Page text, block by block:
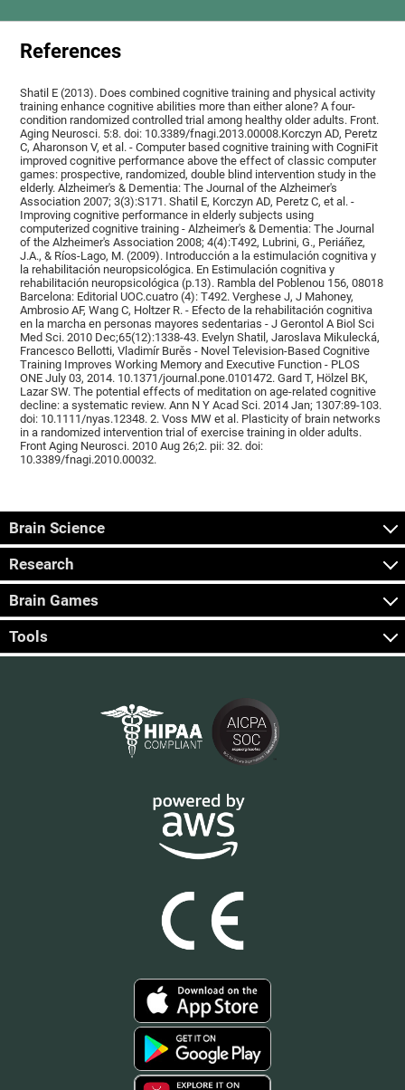
References
Shatil E (2013). Does combined cognitive training and physical activity
training enhance cognitive abilities more than either alone? A four-
condition randomized controlled trial among healthy older adults. Front.
Aging Neurosci. 5:8. doi: 10.3389/fnagi.2013.00008.Korczyn AD, Peretz
C, Aharonson V, et al. - Computer based cognitive training with CogniFit
improved cognitive performance above the effect of classic computer
games: prospective, randomized, double blind intervention study in the
elderly. Alzheimer's & Dementia: The Journal of the Alzheimer's
Association 2007; 3(3):S171. Shatil E, Korczyn AD, Peretz C, et al. -
Improving cognitive performance in elderly subjects using
computerized cognitive training - Alzheimer's & Dementia: The Journal
of the Alzheimer's Association 2008; 4(4):T492, Lubrini, G., Periáñez,
J.A., & Ríos-Lago, M. (2009). Introducción a la estimulación cognitiva y
la rehabilitación neuropsicológica. En Estimulación cognitiva y
rehabilitación neuropsicológica (p.13). Rambla del Poblenou 156, 08018
Barcelona: Editorial UOC.cuatro (4): T492. Verghese J, J Mahoney,
Ambrosio AF, Wang C, Holtzer R. - Efecto de la rehabilitación cognitiva
en la marcha en personas mayores sedentarias - J Gerontol A Biol Sci
Med Sci. 2010 Dec;65(12):1338-43. Evelyn Shatil, Jaroslava Mikulecká,
Francesco Bellotti, Vladimír Burěs - Novel Television-Based Cognitive
Training Improves Working Memory and Executive Function - PLOS
ONE July 03, 2014. 10.1371/journal.pone.0101472. Gard T, Hölzel BK,
Lazar SW. The potential effects of meditation on age-related cognitive
decline: a systematic review. Ann N Y Acad Sci. 2014 Jan; 1307:89-103.
doi: 10.1111/nyas.12348. 2. Voss MW et al. Plasticity of brain networks
in a randomized intervention trial of exercise training in older adults.
Front Aging Neurosci. 2010 Aug 26;2. pii: 32. doi:
10.3389/fnagi.2010.00032.
Brain Science
Research
Brain Games
Tools